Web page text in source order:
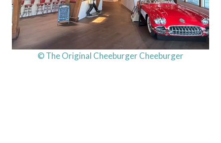
© The Original Cheeburger Cheeburger